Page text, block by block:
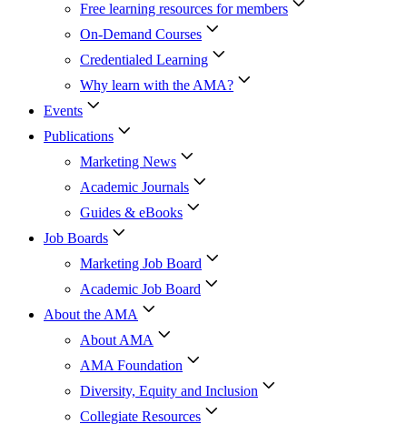
Free learning resources for members
On-Demand Courses
Credentialed Learning
Why learn with the AMA?
Events
Publications
Marketing News
Academic Journals
Guides & eBooks
Job Boards
Marketing Job Board
Academic Job Board
About the AMA
About AMA
AMA Foundation
Diversity, Equity and Inclusion
Collegiate Resources